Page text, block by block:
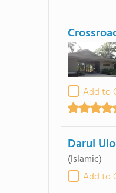
Add to
Darul
(Islamic)
Add to